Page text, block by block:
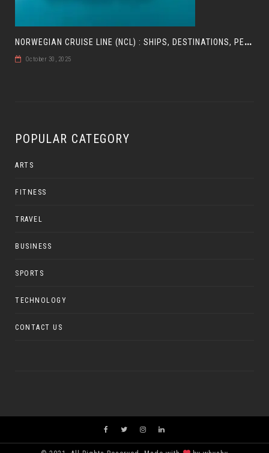
N
ORWEGIAN CRUISE LINE (NCL) : SHIPS, DESTINATIONS, PERKS, AND HOW TO CHOOSE YOUR CRUISE
October 30, 2025
POPULAR CATEGORY
ARTS
FITNESS
TRAVEL
BUSINESS
SPORTS
TECHNOLOGY
CONTACT US